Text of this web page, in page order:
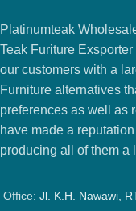
Platinumteak
Teak Furiture
our customers with a
Furniture alternatives
preferences as well as
have made a
producing all of them a
Office: Jl. K.H. Nawawi,